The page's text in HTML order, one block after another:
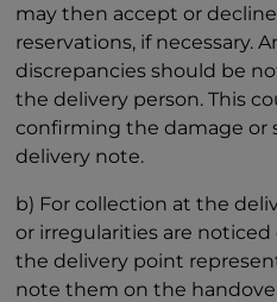
may then accept or
reservations, if necessary.
discrepancies should be
the delivery person. This
confirming the damage or
delivery note.
b) For collection at the
or irregularities are
the delivery point
note them on the